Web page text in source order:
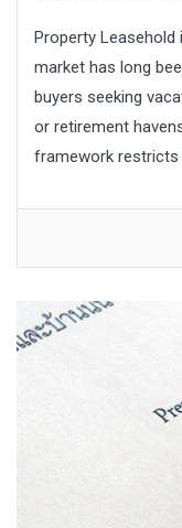
Property Leasehold
market has long
buyers seeking
or retirement
framework restricts